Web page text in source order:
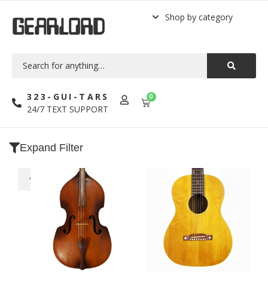
GEARLORD Shop by category
323-GUI-TARS
24/7 TEXT SUPPORT
0
Expand Filter